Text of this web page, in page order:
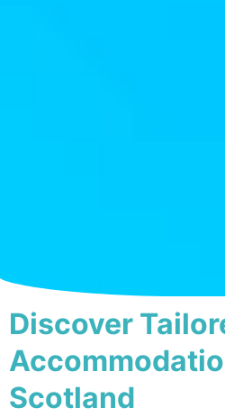
Discover
Scotland